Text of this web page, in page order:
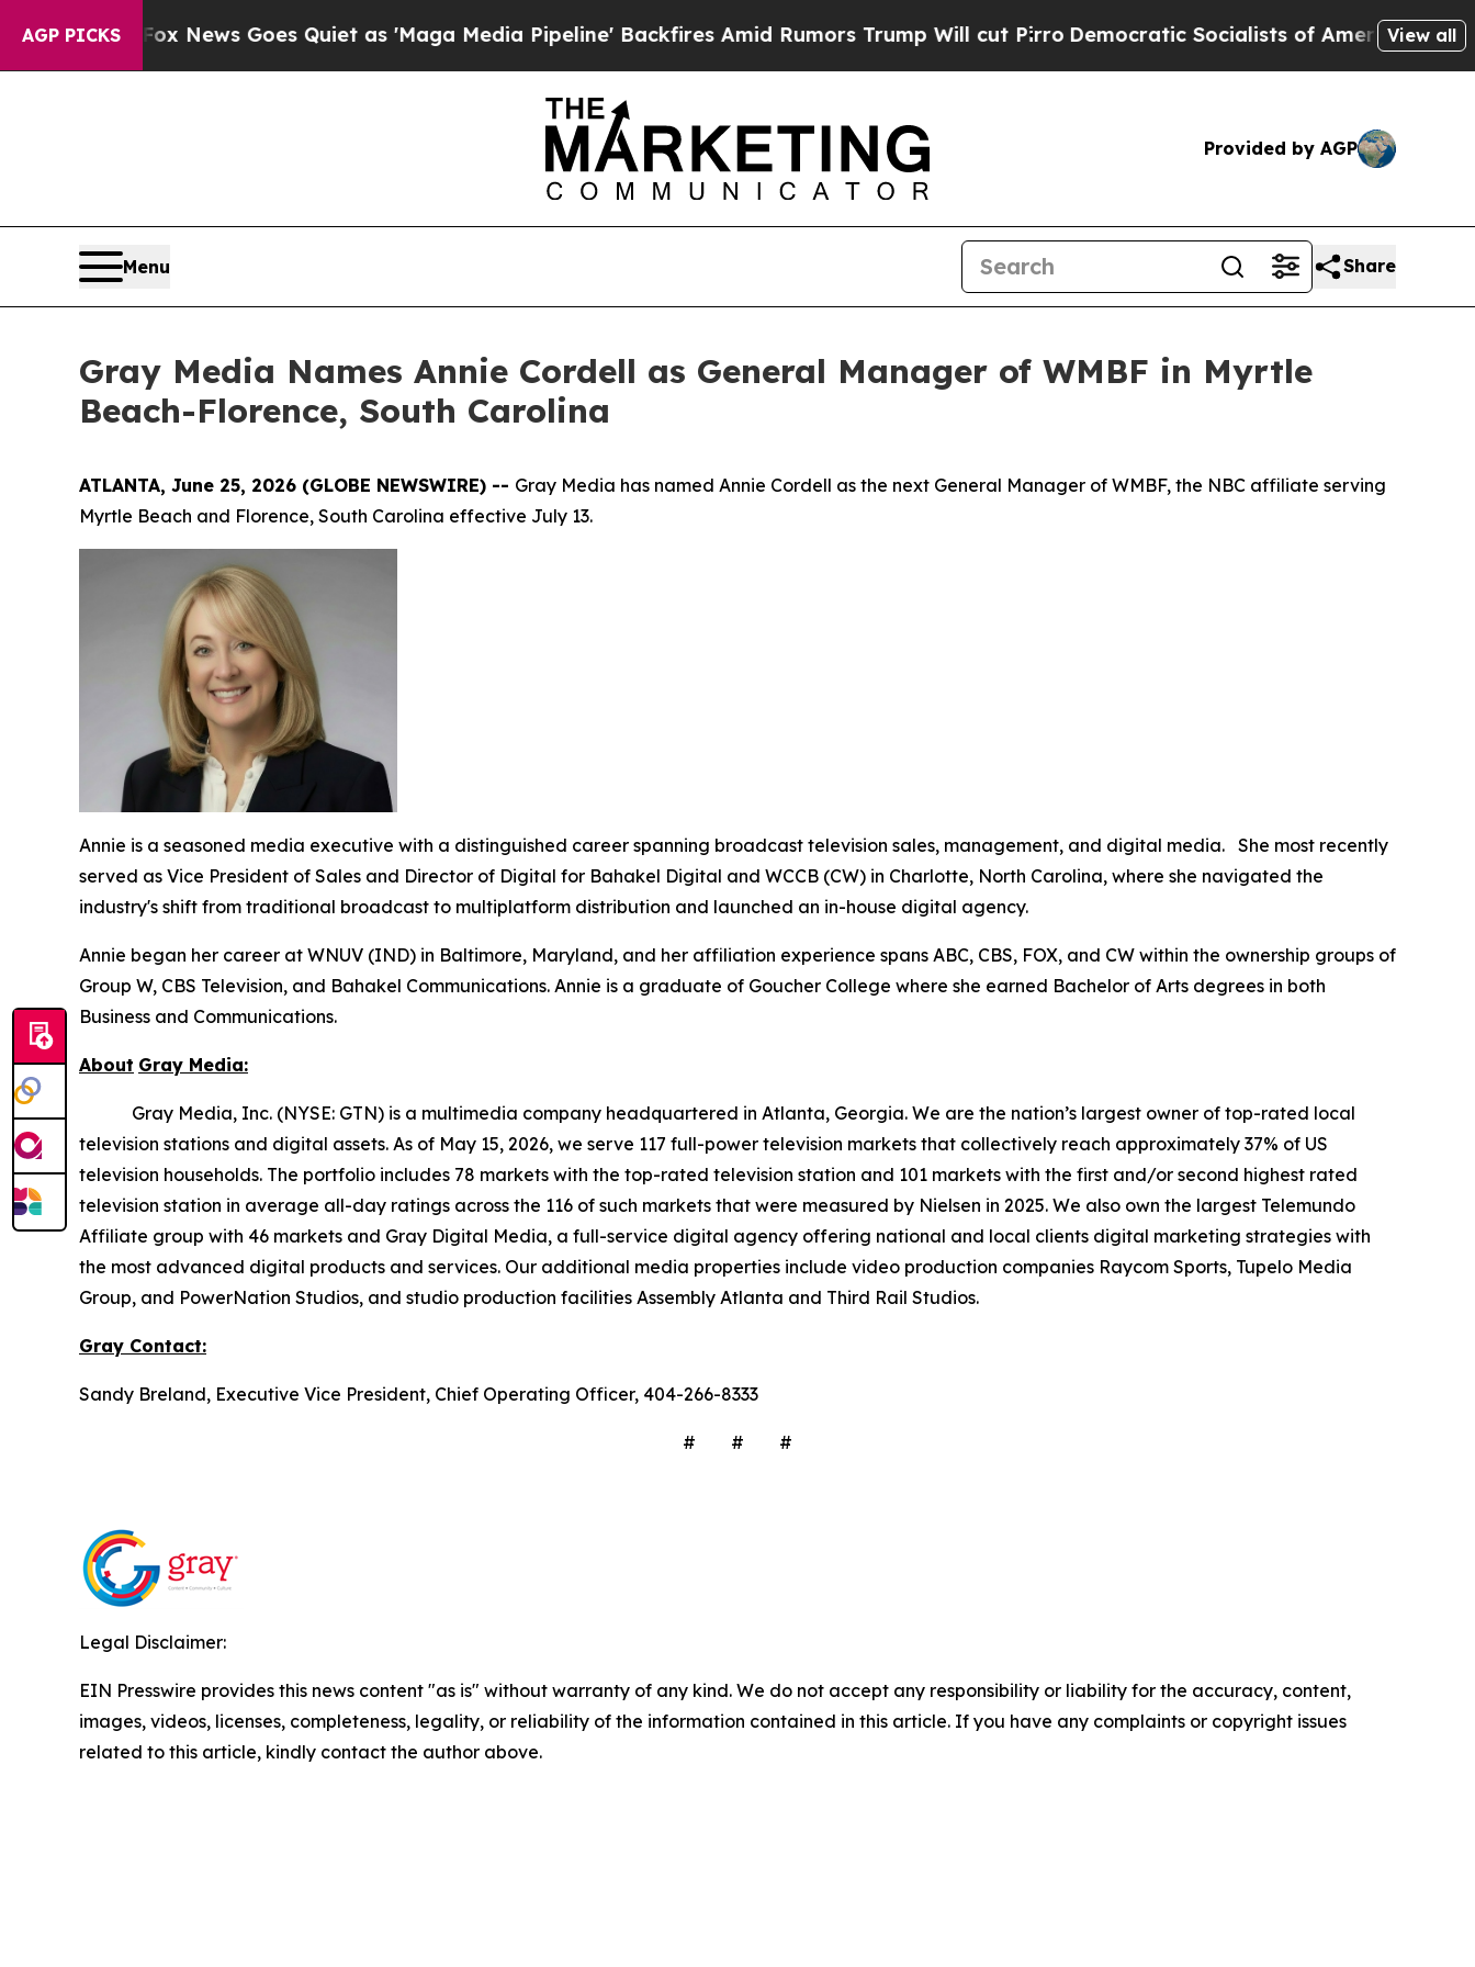
AGP PICKS
Exist Fox News Goes Quiet as 'Maga Media Pipeline' Backfires Amid Rumors Trump Will cut PirroDemocratic Socialists of America ProposeView all
Provided by AGP
Menu Share
Gray Media Names Annie Cordell as General Manager of WMBF in Myrtle
Beach-Florence, South Carolina
ATLANTA, June 25, 2026 (GLOBE NEWSWIRE) -- Gray Media has named Annie Cordell as the next General Manager of WMBF, the NBC affiliate serving
Myrtle Beach and Florence, South Carolina effective July 13.
Annie is a seasoned media executive with a distinguished career spanning broadcast television sales, management, and digital media. She most recently
served as Vice President of Sales and Director of Digital for Bahakel Digital and WCCB (CW) in Charlotte, North Carolina, where she navigated the
industry's shift from traditional broadcast to multiplatform distribution and launched an in-house digital agency.
Annie began her career at WNUV (IND) in Baltimore, Maryland, and her affiliation experience spans ABC, CBS, FOX, and CW within the ownership groups of
Group W, CBS Television, and Bahakel Communications. Annie is a graduate of Goucher College where she earned Bachelor of Arts degrees in both
Business and Communications.
About Gray Media:
Gray Media, Inc. (NYSE: GTN) is a multimedia company headquartered in Atlanta, Georgia. We are the nation’s largest owner of top-rated local
television stations and digital assets. As of May 15, 2026, we serve 117 full-power television markets that collectively reach approximately 37% of US
television households. The portfolio includes 78 markets with the top-rated television station and 101 markets with the first and/or second highest rated
television station in average all-day ratings across the 116 of such markets that were measured by Nielsen in 2025. We also own the largest Telemundo
Affiliate group with 46 markets and Gray Digital Media, a full-service digital agency offering national and local clients digital marketing strategies with
the most advanced digital products and services. Our additional media properties include video production companies Raycom Sports, Tupelo Media
Group, and PowerNation Studios, and studio production facilities Assembly Atlanta and Third Rail Studios.
Gray Contact:
Sandy Breland, Executive Vice President, Chief Operating Officer, 404-266-8333
# # #
Legal Disclaimer:
EIN Presswire provides this news content "as is" without warranty of any kind. We do not accept any responsibility or liability for the accuracy, content,
images, videos, licenses, completeness, legality, or reliability of the information contained in this article. If you have any complaints or copyright issues
related to this article, kindly contact the author above.